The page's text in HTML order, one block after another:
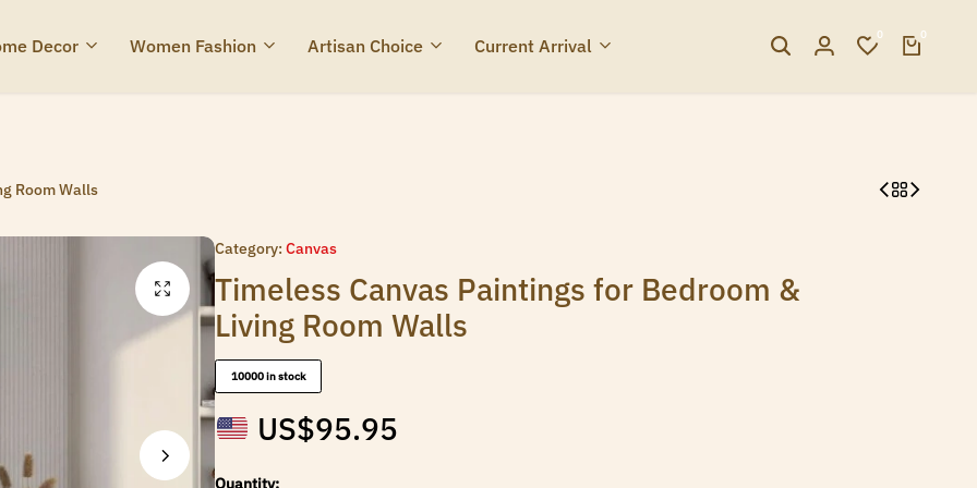
Decor Women Fashion Artisan Choice Current Arrival 0 0
Room Walls
Category: Canvas
Timeless Canvas Paintings for Bedroom &
Living Room Walls
10000 in stock
US$95.95